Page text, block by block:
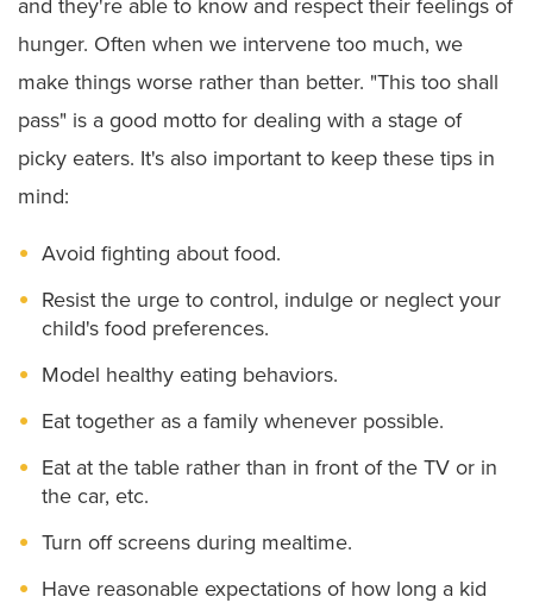
and they're able to know and respect their feelings of
hunger. Often when we intervene too much, we
make things worse rather than better. "This too shall
pass" is a good motto for dealing with a stage of
picky eaters. It's also important to keep these tips in
mind:
Avoid fighting about food.
Resist the urge to control, indulge or neglect your
child's food preferences.
Model healthy eating behaviors.
Eat together as a family whenever possible.
Eat at the table rather than in front of the TV or in
the car, etc.
Turn off screens during mealtime.
Have reasonable expectations of how long a kid